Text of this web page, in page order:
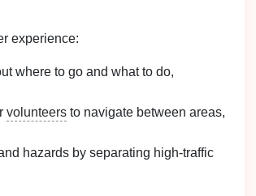
experience:
where to go and what to do,
volunteers to navigate between areas,
hazards by separating high-traffic